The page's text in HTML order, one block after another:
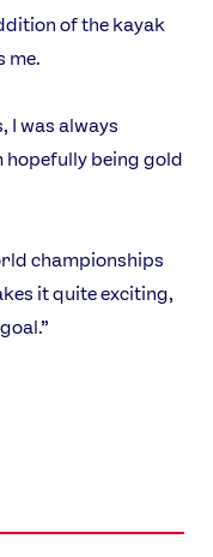
of the kayak
me.
I was always
hopefully being gold
championships
it quite exciting,